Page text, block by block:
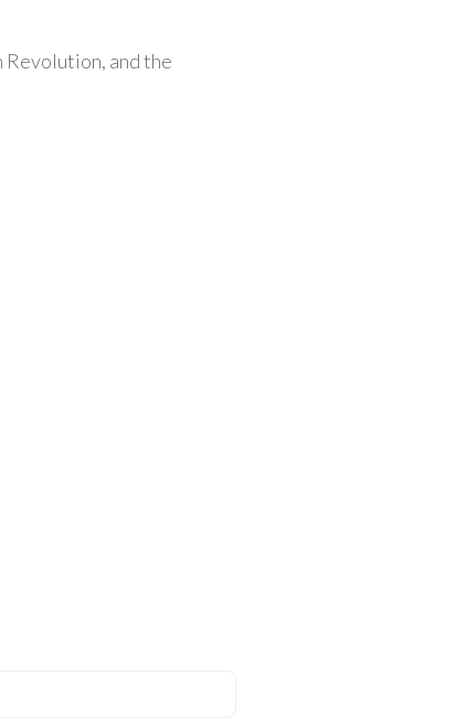
and the